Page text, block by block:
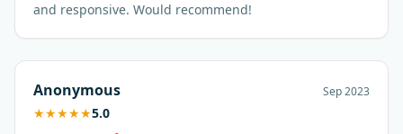
and responsive. Would recommend!
Anonymous Sep 2023
★★★★★5.0